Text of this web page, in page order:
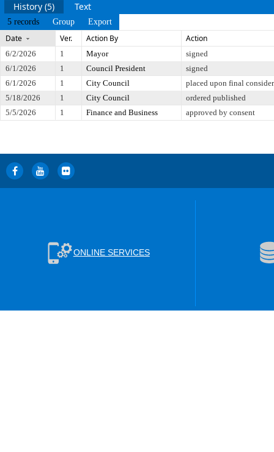
History (5) Text
5 records Group Export
Date Ver. Action By Action
6/2/2026 1 Mayor
signed
6/1/2026
1 Council President
signed
6/1/2026
1 City Council
placed upon final
5/18/2026
1 City Council
ordered published
5/5/2026
1 Finance and Business approved by consent
ONLINE SERVICES